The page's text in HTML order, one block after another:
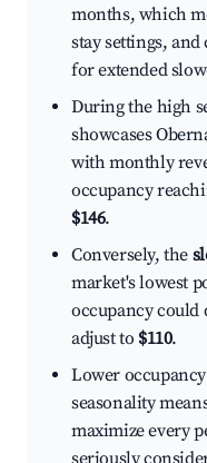
months, which
stay settings,
for extended
During the high
showcases
with monthly
occupancy
$146.
Conversely, the
market's lowest
occupancy
adjust to $110.
Lower
seasonality
maximize every